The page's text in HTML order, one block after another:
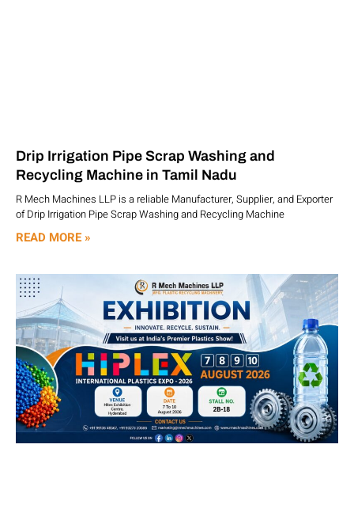
Drip Irrigation Pipe Scrap Washing and
Recycling Machine in Tamil Nadu
R Mech Machines LLP is a reliable Manufacturer, Supplier, and Exporter
of Drip Irrigation Pipe Scrap Washing and Recycling Machine
READ MORE »